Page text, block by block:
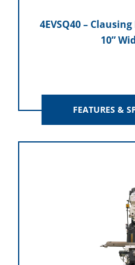
4EVSQ40 –
10”
FEATURES &